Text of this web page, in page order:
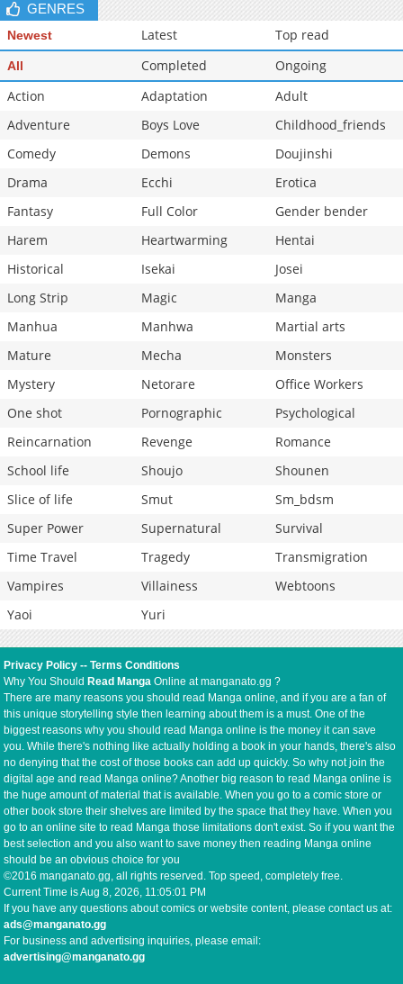
GENRES
Newest Latest Top read
All Completed
Ongoing
Action
Adaptation
Adult
Adventure
Boys Love
Childhood_friends
Comedy
Demons
Doujinshi
Drama
Ecchi
Erotica
Fantasy
Full Color
Gender bender
Harem
Heartwarming
Hentai
Historical
Isekai
Josei
Long Strip
Magic
Manga
Manhua
Manhwa
Martial arts
Mature
Mecha
Monsters
Mystery
Netorare
Office Workers
One shot
Pornographic
Psychological
Reincarnation
Revenge
Romance
School life
Shoujo
Shounen
Slice of life
Smut
Sm_bdsm
Super Power
Supernatural
Survival
Time Travel
Tragedy
Transmigration
Vampires
Villainess
Webtoons
Yaoi
Yuri
Privacy Policy --Terms Conditions
Why You Should Read Manga Online at manganato.gg ?
There are many reasons you should read Manga online, and if you are a fan of
this unique storytelling style then learning about them is a must. One of the
biggest reasons why you should read Manga online is the money it can save
you. While there's nothing like actually holding a book in your hands, there's also
no denying that the cost of those books can add up quickly. So why not join the
digital age and read Manga online? Another big reason to read Manga online is
the huge amount of material that is available. When you go to a comic store or
other book store their shelves are limited by the space that they have. When you
go to an online site to read Manga those limitations don't exist. So if you want the
best selection and you also want to save money then reading Manga online
should be an obvious choice for you
©2016 manganato.gg, all rights reserved. Top speed, completely free.
Current Time isAug 8, 2026, 11:05:01 PM
If you have any questions about comics or website content, please contact us at:
ads@manganato.gg
For business and advertising inquiries, please email:
advertising@manganato.gg